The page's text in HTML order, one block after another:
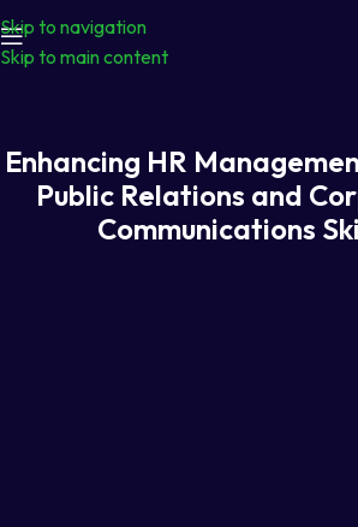
Skip to navigation
Skip to main content
Enhancing HR
Public Relations and
Communications